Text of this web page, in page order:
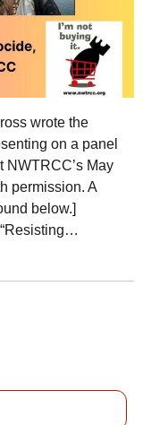
wrote the
on a panel
NWTRCC’s May
permission. A
below.]